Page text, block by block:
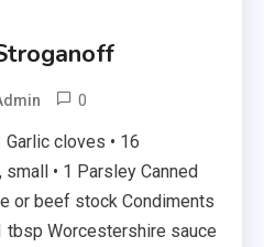
0
Garlic cloves • 16
• 1 Parsley Canned
or beef stock Condiments
tbsp Worcestershire sauce